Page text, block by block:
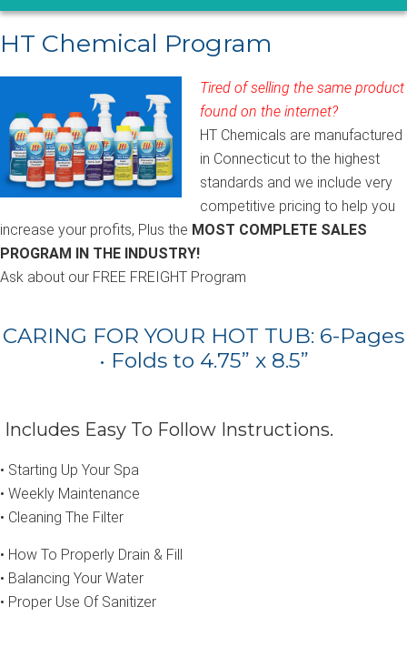
HT Chemical Program
Tired of selling the same product
found on the internet?
HT Chemicals are manufactured
in Connecticut to the highest
standards and we include very
competitive pricing to help you
increase your profits, Plus the MOST COMPLETE SALES
PROGRAM IN THE INDUSTRY!
Ask about our FREE FREIGHT Program
CARING FOR YOUR HOT TUB: 6-Pages
• Folds to 4.75” x 8.5”
Includes Easy To Follow Instructions.
• Starting Up Your Spa
• Weekly Maintenance
• Cleaning The Filter
• How To Properly Drain & Fill
• Balancing Your Water
• Proper Use Of Sanitizer